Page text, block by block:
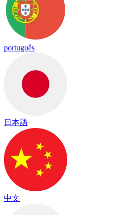
português
日本語
中文